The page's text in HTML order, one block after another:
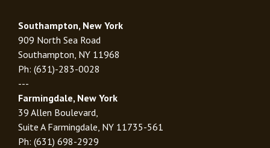
Southampton, New York
909 North Sea Road
Southampton, NY 11968
Ph: (631)-283-0028
---
Farmingdale, New York
39 Allen Boulevard,
Suite A Farmingdale, NY 11735-561
Ph: (631) 698-2929